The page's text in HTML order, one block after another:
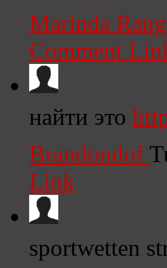
Marinda
Comment
найти это
Brandondof
Link
sportwetten